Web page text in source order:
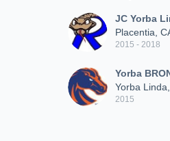
JC Yorba
Placentia,
2015 - 2018
Yorba
Yorba
2015